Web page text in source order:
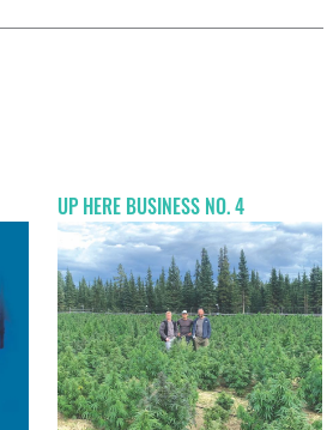
UP HERE BUSINESS NO. 4